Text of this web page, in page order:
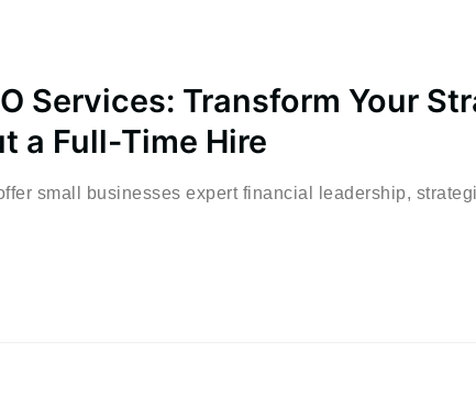
Services: Transform Your
a Full-Time Hire
small businesses expert financial leadership,